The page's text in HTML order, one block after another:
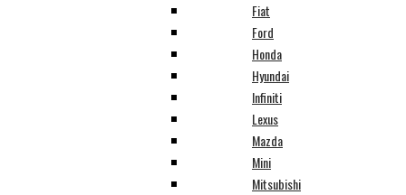
Fiat
Ford
Honda
Hyundai
Infiniti
Lexus
Mazda
Mini
Mitsubishi